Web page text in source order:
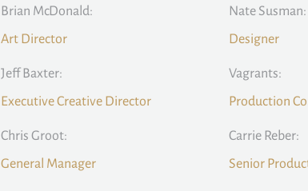
Brian McDonald:
Art Director
Nate Susman:
Designer
Jeff Baxter:
Executive Creative Director
Vagrants:
Production
Chris Groot:
General Manager
Carrie Reber:
Senior